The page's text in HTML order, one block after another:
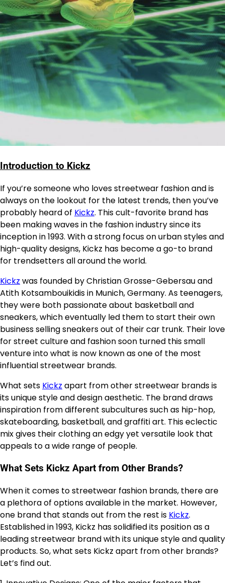
Introduction to Kickz
If you’re someone who loves streetwear fashion and is
always on the lookout for the latest trends, then you’ve
probably heard of Kickz. This cult-favorite brand has
been making waves in the fashion industry since its
inception in 1993. With a strong focus on urban styles and
high-quality designs, Kickz has become a go-to brand
for trendsetters all around the world.
Kickz was founded by Christian Grosse-Gebersau and
Atith Kotsambouikidis in Munich, Germany. As teenagers,
they were both passionate about basketball and
sneakers, which eventually led them to start their own
business selling sneakers out of their car trunk. Their love
for street culture and fashion soon turned this small
venture into what is now known as one of the most
influential streetwear brands.
What sets Kickz apart from other streetwear brands is
its unique style and design aesthetic. The brand draws
inspiration from different subcultures such as hip-hop,
skateboarding, basketball, and graffiti art. This eclectic
mix gives their clothing an edgy yet versatile look that
appeals to a wide range of people.
What Sets Kickz Apart from Other Brands?
When it comes to streetwear fashion brands, there are
a plethora of options available in the market. However,
one brand that stands out from the rest is Kickz.
Established in 1993, Kickz has solidified its position as a
leading streetwear brand with its unique style and quality
products. So, what sets Kickz apart from other brands?
Let’s find out.